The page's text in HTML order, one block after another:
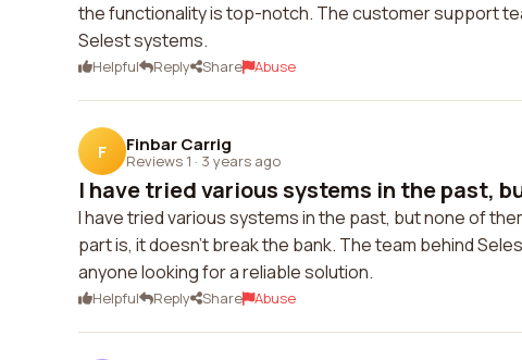
the functionality is top-notch. The customer support
Selest systems.
Helpful Reply Share Abuse
F Finbar Carrig
Reviews 1 · 3 years ago
I have tried various systems in the past,
I have tried various systems in the past, but none of
part is, it doesn't break the bank. The team behind
anyone looking for a reliable solution.
Helpful Reply Share Abuse